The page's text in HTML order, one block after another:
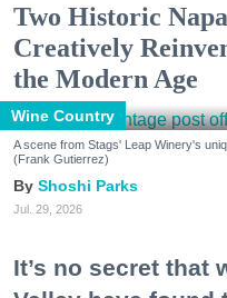
Two Historic
Creatively
the Modern Age
Wine Country
A scene from Stags' Leap Winery's
(Frank Gutierrez)
Shoshi Parks
Jul. 29, 2026
It’s no secret that